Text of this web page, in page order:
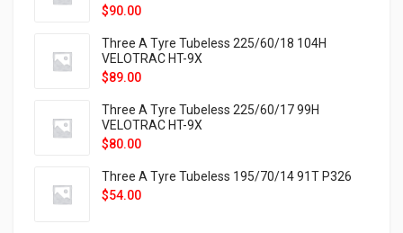
$90.00
Three A Tyre Tubeless 225/60/18 104H
VELOTRAC HT-9X
$89.00
Three A Tyre Tubeless 225/60/17 99H
VELOTRAC HT-9X
$80.00
Three A Tyre Tubeless 195/70/14 91T P326
$54.00